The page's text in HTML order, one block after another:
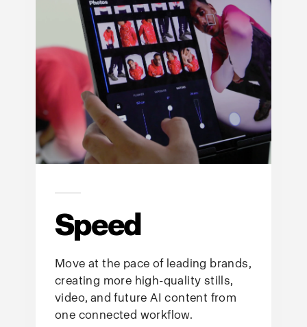
Speed
Move at the pace of leading brands,
creating more high-quality stills,
video, and future AI content from
one connected workflow.